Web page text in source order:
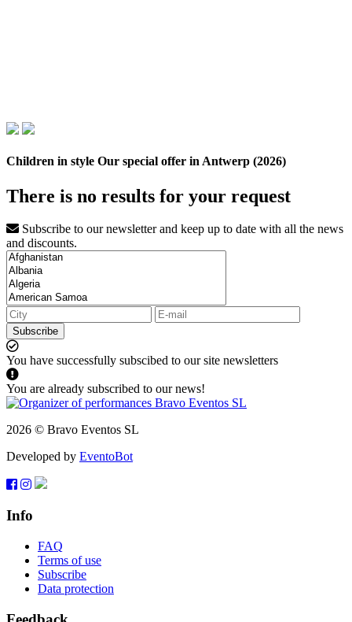
Children in style Our special offer in Antwerp (2026)
There is no results for your request
Subscribe to our newsletter and keep up to date with all the news
and discounts.
Subscribe
You have successfully subscibed to our site newsletters
You are already subscribed to our news!
2026 © Bravo Eventos SL
Developed by EventoBot
Info
FAQ
Terms of use
Subscribe
Data protection